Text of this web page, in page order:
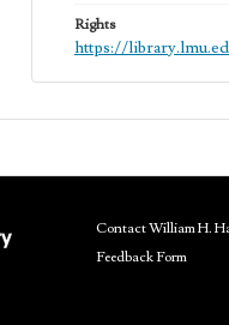
Rights
https://
Contact William H.
Feedback Form